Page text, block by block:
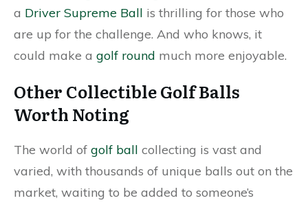
a Driver Supreme Ball is thrilling for those who
are up for the challenge. And who knows, it
could make a golf round much more enjoyable.
Other Collectible Golf Balls
Worth Noting
The world of golf ball collecting is vast and
varied, with thousands of unique balls out on the
market, waiting to be added to someone’s